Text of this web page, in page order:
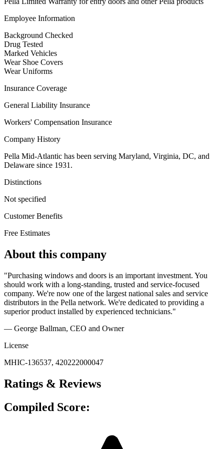
Employee Information
Background Checked
Drug Tested
Marked Vehicles
Wear Shoe Covers
Wear Uniforms
Insurance Coverage
General Liability Insurance
Workers' Compensation Insurance
Company History
Pella Mid-Atlantic has been serving Maryland, Virginia, DC, and
Delaware since 1931.
Distinctions
Not specified
Customer Benefits
Free Estimates
About this company
"Purchasing windows and doors is an important investment. You
should work with a long-standing, trusted and service-focused
company. We're now one of the largest national sales and service
distributors in the Pella network. We're dedicated to providing a
superior product installed by experienced technicians."
— George Ballman, CEO and Owner
License
MHIC-136537, 420222000047
Ratings & Reviews
Compiled Score: